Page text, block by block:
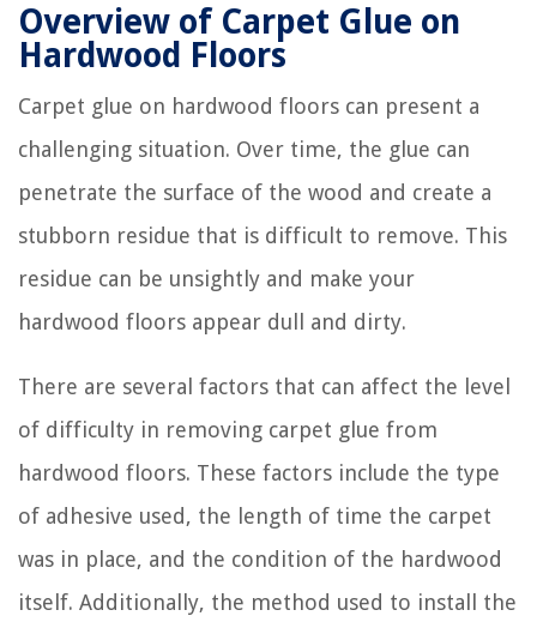
Overview of Carpet Glue on
Hardwood Floors
Carpet glue on hardwood floors can present a
challenging situation. Over time, the glue can
penetrate the surface of the wood and create a
stubborn residue that is difficult to remove. This
residue can be unsightly and make your
hardwood floors appear dull and dirty.
There are several factors that can affect the level
of difficulty in removing carpet glue from
hardwood floors. These factors include the type
of adhesive used, the length of time the carpet
was in place, and the condition of the hardwood
itself. Additionally, the method used to install the